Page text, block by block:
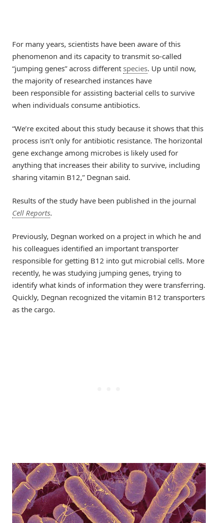
For many years, scientists have been aware of this
phenomenon and its capacity to transmit so-called
“jumping genes” across different species. Up until now,
the majority of researched instances have
been responsible for assisting bacterial cells to survive
when individuals consume antibiotics.
“We’re excited about this study because it shows that this
process isn’t only for antibiotic resistance. The horizontal
gene exchange among microbes is likely used for
anything that increases their ability to survive, including
sharing vitamin B12,” Degnan said.
Results of the study have been published in the journal
Cell Reports.
Previously, Degnan worked on a project in which he and
his colleagues identified an important transporter
responsible for getting B12 into gut microbial cells. More
recently, he was studying jumping genes, trying to
identify what kinds of information they were transferring.
Quickly, Degnan recognized the vitamin B12 transporters
as the cargo.